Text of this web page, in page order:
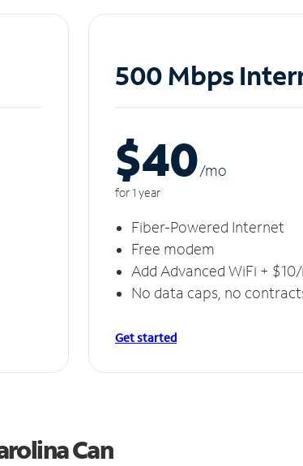
500 Mbps
$40/mo
for 1 year
Fiber-Powered Internet
Free modem
Add Advanced WiFi +
No data caps, no
Get started
Can